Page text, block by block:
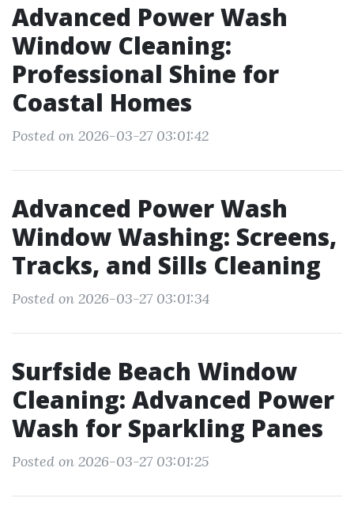
Advanced Power Wash
Window Cleaning:
Professional Shine for
Coastal Homes
Posted on 2026-03-27 03:01:42
Advanced Power Wash
Window Washing: Screens,
Tracks, and Sills Cleaning
Posted on 2026-03-27 03:01:34
Surfside Beach Window
Cleaning: Advanced Power
Wash for Sparkling Panes
Posted on 2026-03-27 03:01:25